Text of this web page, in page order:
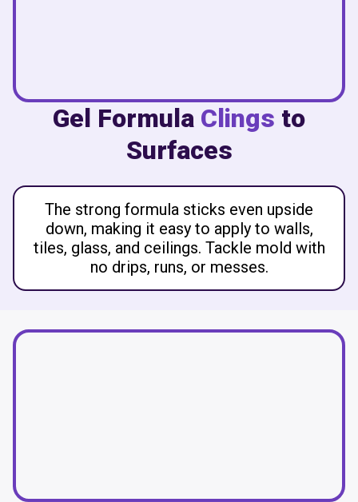
Gel Formula Clings to
Surfaces
The strong formula sticks even upside
down, making it easy to apply to walls,
tiles, glass, and ceilings. Tackle mold with
no drips, runs, or messes.